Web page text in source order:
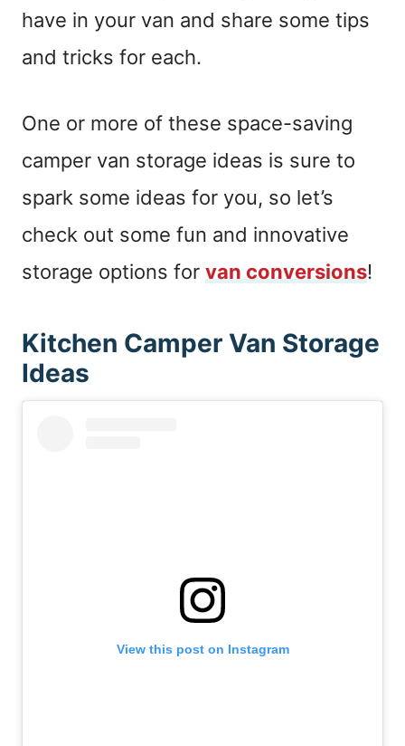
have in your van and share some tips
and tricks for each.
One or more of these space-saving
camper van storage ideas is sure to
spark some ideas for you, so let’s
check out some fun and innovative
storage options for van conversions!
Kitchen Camper Van Storage
Ideas
View this post on Instagram